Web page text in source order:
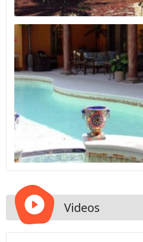
Videos